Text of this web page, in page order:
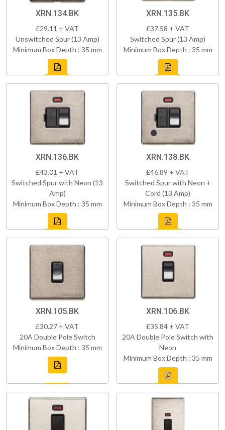
XRN.134.BK
£29.11 + VAT
Unswitched Spur (13 Amp)
Minimum Box Depth : 35 mm
XRN.135.BK
£37.58 + VAT
Switched Spur (13 Amp)
Minimum Box Depth : 35 mm
XRN.136.BK
£43.01 + VAT
Switched Spur with Neon (13
Amp)
Minimum Box Depth : 35 mm
XRN.138.BK
£46.89 + VAT
Switched Spur with Neon +
Cord (13 Amp)
Minimum Box Depth : 35 mm
XRN.105.BK
£30.27 + VAT
20A Double Pole Switch
Minimum Box Depth : 35 mm
XRN.106.BK
£35.84 + VAT
20A Double Pole Switch with
Neon
Minimum Box Depth : 35 mm